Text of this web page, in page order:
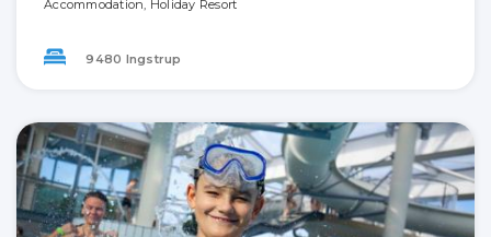
Accommodation, Holiday Resort
9480 Ingstrup